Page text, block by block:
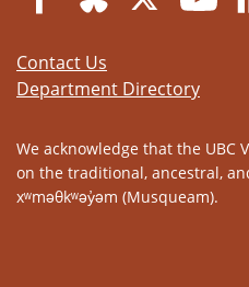
Contact Us
Department Directory
We acknowledge that the UBC
on the traditional, ancestral,
xʷməθkʷəy̓əm (Musqueam).